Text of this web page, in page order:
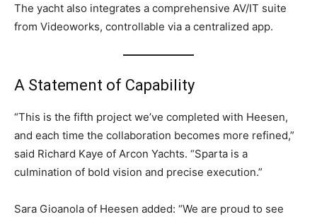
The yacht also integrates a comprehensive AV/IT suite
from Videoworks, controllable via a centralized app.
A Statement of Capability
“This is the fifth project we’ve completed with Heesen,
and each time the collaboration becomes more refined,”
said Richard Kaye of Arcon Yachts. “Sparta is a
culmination of bold vision and precise execution.”
Sara Gioanola of Heesen added: “We are proud to see